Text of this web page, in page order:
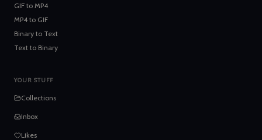
GIF to MP4
MP4 to GIF
Binary to Text
Text to Binary
YOUR STUFF
Collections
Inbox
Likes